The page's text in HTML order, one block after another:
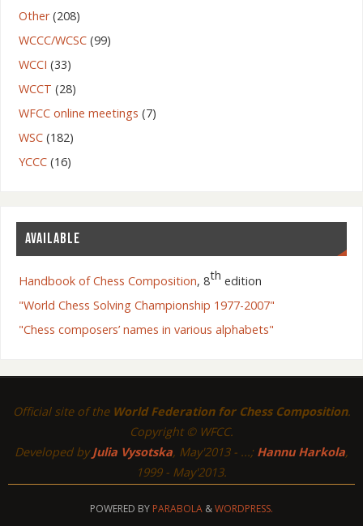
Other(208)
WCCC/WCSC(99)
WCCI (33)
WCCT (28)
WFCC online meetings (7)
WSC(182)
YCCC(16)
AVAILABLE
Handbook of Chess Composition, 8th edition
"World Chess Solving Championship 1977-2007"
"Chess composers’ names in various alphabets"
Official site of the World Federation for Chess Composition.
Copyright © WFCC.
Developed byJulia Vysotska, May'2013 - ...; Hannu Harkola,
1999 - May'2013.
POWERED BY PARABOLA &WORDPRESS.